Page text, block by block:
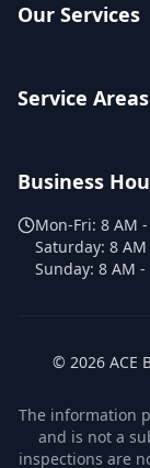
Our Services
Service Areas
Business
Mon-Fri: 8 AM
Saturday: 8 AM
Sunday: 8 AM -
© 2026 ACE
The information
and is not a
inspections are